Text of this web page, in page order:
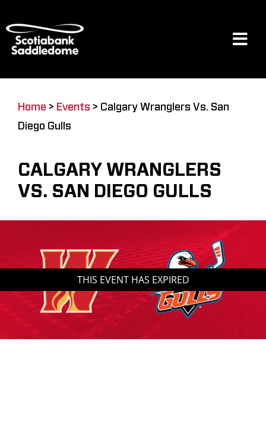
to
content
Restaurants & Dining
Saddledome Insider
Promoter Inquiries
Home > Events > Calgary Wranglers Vs. San
Diego Gulls
CALGARY WRANGLERS
VS. SAN DIEGO GULLS
THIS EVENT HAS EXPIRED